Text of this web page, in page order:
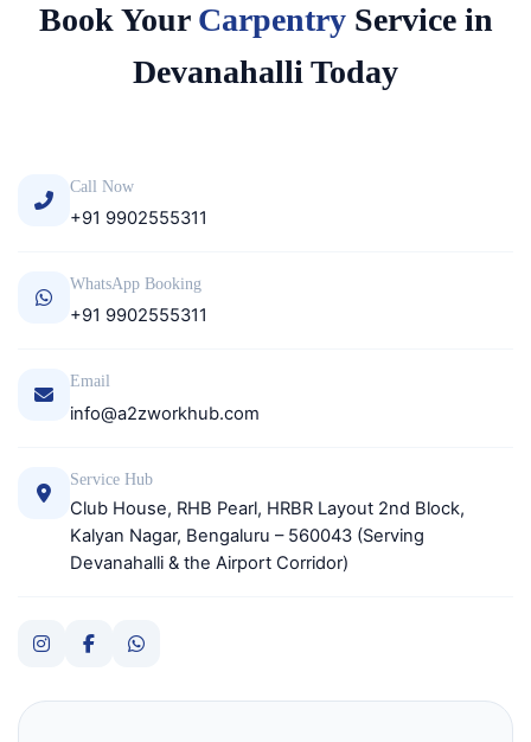
Book Your CarpentryService in
Devanahalli Today
Call Now
+91 9902555311
WhatsApp Booking
+91 9902555311
Email
info@a2zworkhub.com
Service Hub
Club House, RHB Pearl, HRBR Layout 2nd Block,
Kalyan Nagar, Bengaluru – 560043 (Serving
Devanahalli & the Airport Corridor)